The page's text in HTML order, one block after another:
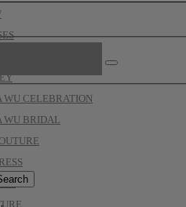
WU CELEBRATION
WU BRIDAL